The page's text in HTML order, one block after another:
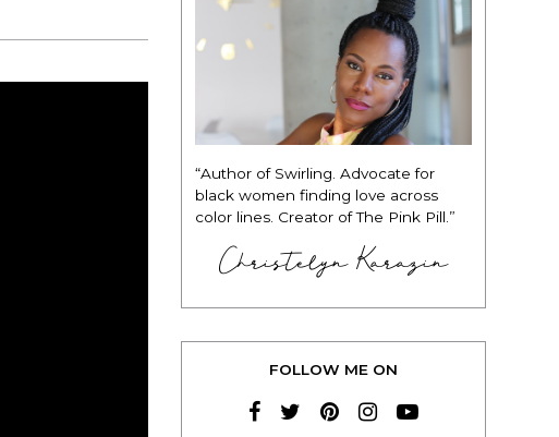
“Author of Swirling. Advocate for
black women finding love across
color lines. Creator of The Pink Pill.”
Christelyn Karazin
FOLLOW ME ON